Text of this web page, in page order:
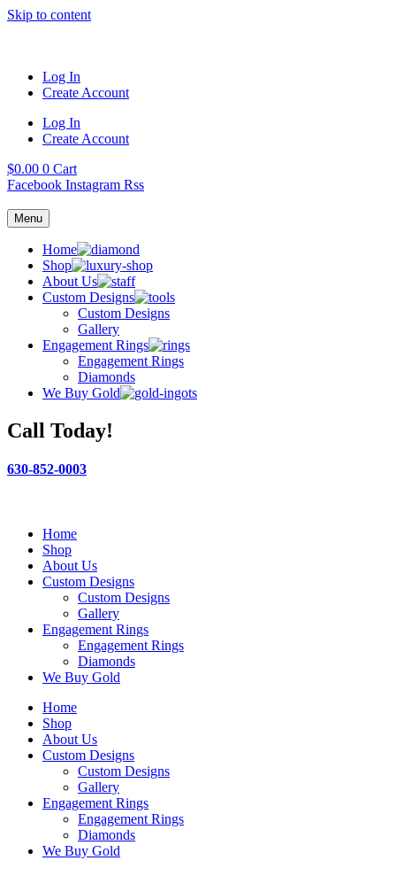
Skip to content
Log In
Create Account
Log In
Create Account
$0.00 0 Cart
Facebook Instagram Rss
Menu
Home
Shop
About Us
Custom Designs
Custom Designs
Gallery
Engagement Rings
Engagement Rings
Diamonds
We Buy Gold
Call Today!
630-852-0003
Home
Shop
About Us
Custom Designs
Custom Designs
Gallery
Engagement Rings
Engagement Rings
Diamonds
We Buy Gold
Home
Shop
About Us
Custom Designs
Custom Designs
Gallery
Engagement Rings
Engagement Rings
Diamonds
We Buy Gold